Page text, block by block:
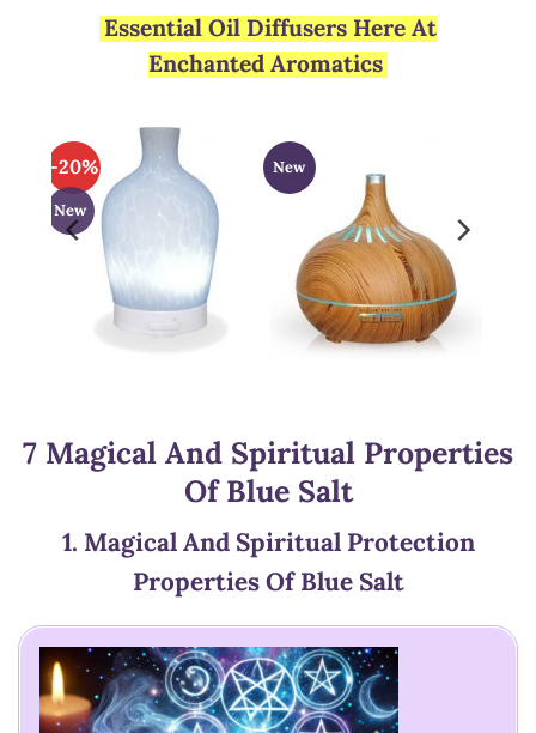
Essential Oil Diffusers Here At
Enchanted Aromatics
-20%
New
New
7 Magical And Spiritual Properties
Of Blue Salt
1. Magical And Spiritual Protection
Properties Of Blue Salt